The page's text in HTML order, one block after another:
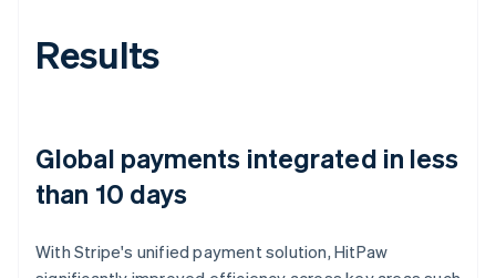
Results
Global payments integrated in less
than 10 days
With Stripe's unified payment solution, HitPaw